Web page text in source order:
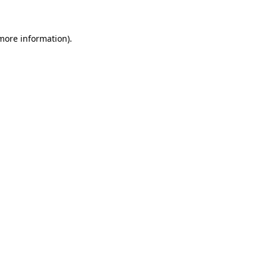
information).